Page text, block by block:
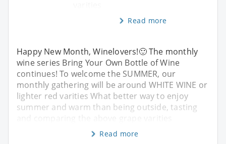
Read more
Happy New Month, Winelovers!🙂 The monthly
wine series Bring Your Own Bottle of Wine
continues! To welcome the SUMMER, our
monthly gathering will be around WHITE WINE or
lighter red varities What better way to enjoy
summer and warm than being outside, tasting
Read more